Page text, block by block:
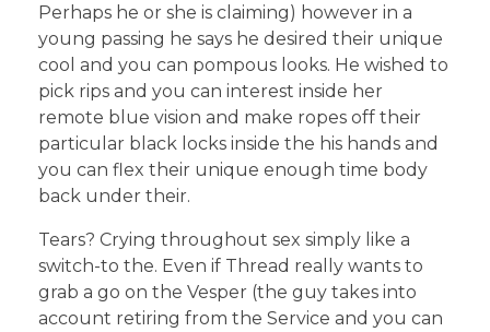
Perhaps he or she is claiming) however in a
young passing he says he desired their unique
cool and you can pompous looks. He wished to
pick rips and you can interest inside her
remote blue vision and make ropes off their
particular black locks inside the his hands and
you can flex their unique enough time body
back under their.
Tears? Crying throughout sex simply like a
switch-to the. Even if Thread really wants to
grab a go on the Vesper (the guy takes into
account retiring from the Service and you can